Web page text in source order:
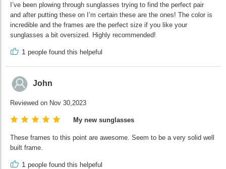
I’ve been plowing through sunglasses trying to find the perfect pair
and after putting these on I’m certain these are the ones! The color is
incredible and the frames are the perfect size if you like your
sunglasses a bit oversized. Highly recommended!
1 people found this helpeful
John
Reviewed on Nov 30,2023
My new sunglasses
These frames to this point are awesome. Seem to be a very solid well
built frame.
1 people found this helpeful